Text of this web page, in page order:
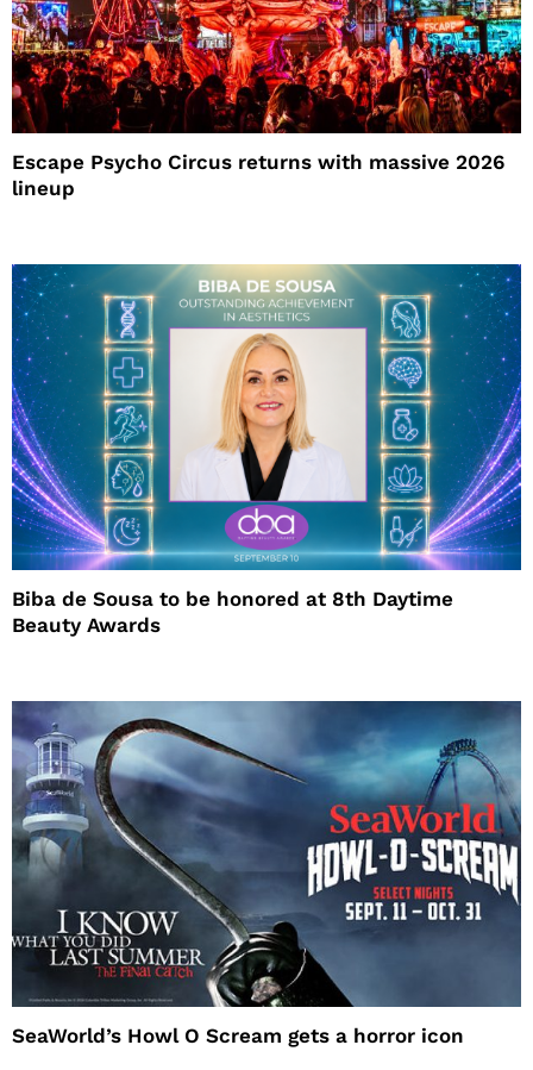
Escape Psycho Circus returns with massive 2026
lineup
Biba de Sousa to be honored at 8th Daytime
Beauty Awards
SeaWorld’s Howl O Scream gets a horror icon